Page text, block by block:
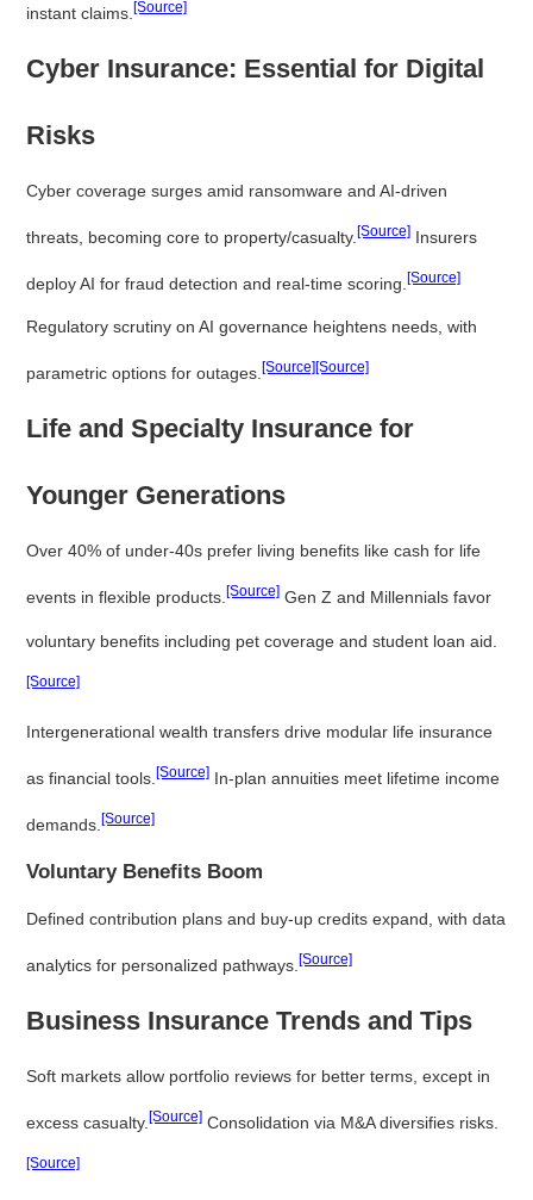
instant claims.[Source]
Cyber Insurance: Essential for Digital
Risks
Cyber coverage surges amid ransomware and AI-driven
threats, becoming core to property/casualty.[Source] Insurers
deploy AI for fraud detection and real-time scoring.[Source]
Regulatory scrutiny on AI governance heightens needs, with
parametric options for outages.[Source][Source]
Life and Specialty Insurance for
Younger Generations
Over 40% of under-40s prefer living benefits like cash for life
events in flexible products.[Source] Gen Z and Millennials favor
voluntary benefits including pet coverage and student loan aid.
[Source]
Intergenerational wealth transfers drive modular life insurance
as financial tools.[Source] In-plan annuities meet lifetime income
demands.[Source]
Voluntary Benefits Boom
Defined contribution plans and buy-up credits expand, with data
analytics for personalized pathways.[Source]
Business Insurance Trends and Tips
Soft markets allow portfolio reviews for better terms, except in
excess casualty.[Source] Consolidation via M&A diversifies risks.
[Source]